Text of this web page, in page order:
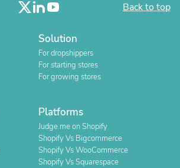
Back to top
Solution
For dropshippers
For starting stores
For growing stores
Platforms
Judge.me on Shopify
Shopify Vs Bigcommerce
Shopify Vs WooCommerce
Shopify Vs Squarespace